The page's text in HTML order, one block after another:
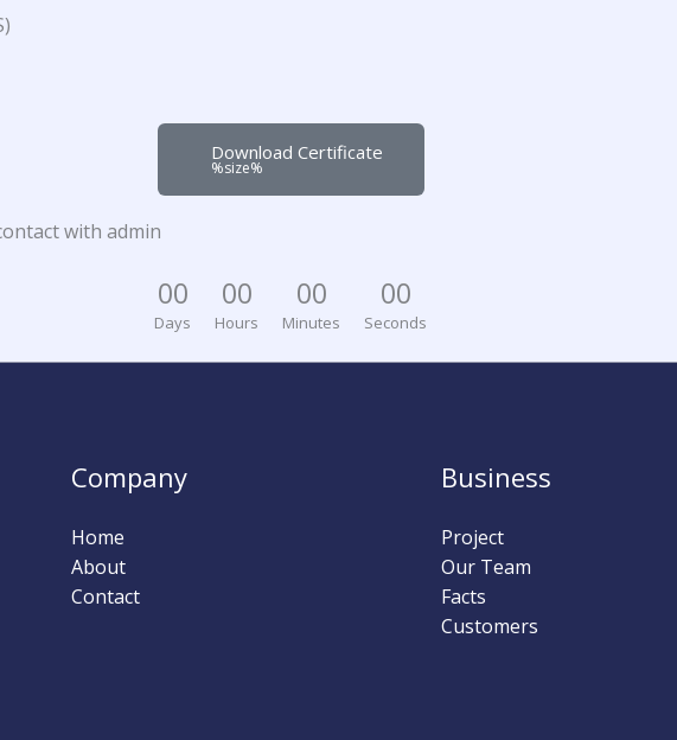
Download Certificate
%size%
with admin
00
Days
00
Hours
00
Minutes
00
Seconds
Company
Home
About
Contact
Business
Project
Our Team
Facts
Customers